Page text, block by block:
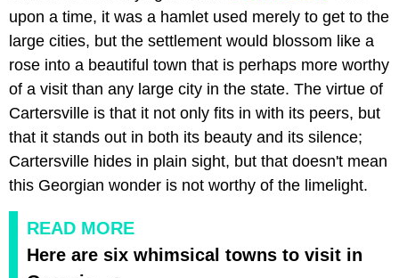
upon a time, it was a hamlet used merely to get to the
large cities, but the settlement would blossom like a
rose into a beautiful town that is perhaps more worthy
of a visit than any large city in the state. The virtue of
Cartersville is that it not only fits in with its peers, but
that it stands out in both its beauty and its silence;
Cartersville hides in plain sight, but that doesn't mean
this Georgian wonder is not worthy of the limelight.
READ MORE
Here are six whimsical towns to visit in